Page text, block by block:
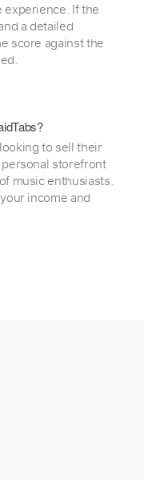
experience. If the
a detailed
score against the
to sell their
personal storefront
music enthusiasts.
income and